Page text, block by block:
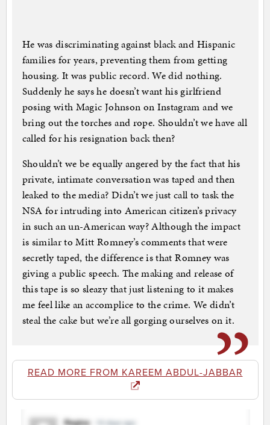
He was discriminating against black and Hispanic
families for years, preventing them from getting
housing. It was public record. We did nothing.
Suddenly he says he doesn’t want his girlfriend
posing with Magic Johnson on Instagram and we
bring out the torches and rope. Shouldn’t we have all
called for his resignation back then?
Shouldn’t we be equally angered by the fact that his
private, intimate conversation was taped and then
leaked to the media? Didn’t we just call to task the
NSA for intruding into American citizen’s privacy
in such an un-American way? Although the impact
is similar to Mitt Romney’s comments that were
secretly taped, the difference is that Romney was
giving a public speech. The making and release of
this tape is so sleazy that just listening to it makes
me feel like an accomplice to the crime. We didn’t
steal the cake but we’re all gorging ourselves on it.
READ MORE FROM KAREEM ABDUL-JABBAR